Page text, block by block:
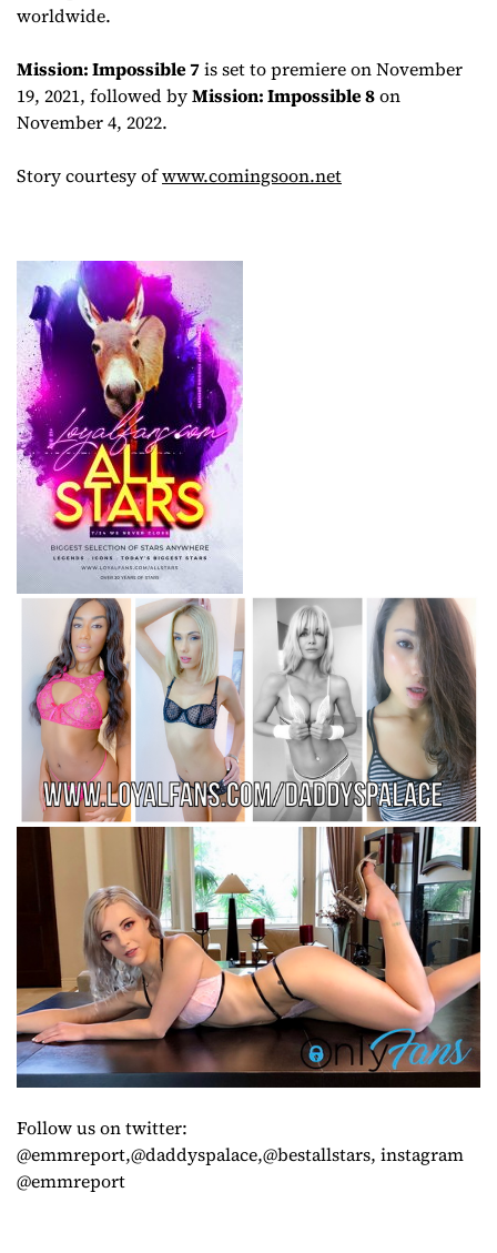
worldwide.
Mission: Impossible 7is set to premiere on November
19, 2021, followed byMission: Impossible 8on
November 4, 2022.
Story courtesy ofwww.comingsoon.net
Follow us on twitter:
@emmreport,@daddyspalace,@bestallstars, instagram
@emmreport